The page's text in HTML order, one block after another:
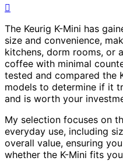
The Keurig K-Mini has
size and convenience,
kitchens, dorm rooms, or
coffee with minimal
tested and compared the
models to determine if it
and is worth your
My selection focuses on
everyday use, including
overall value, ensuring
whether the K-Mini fits